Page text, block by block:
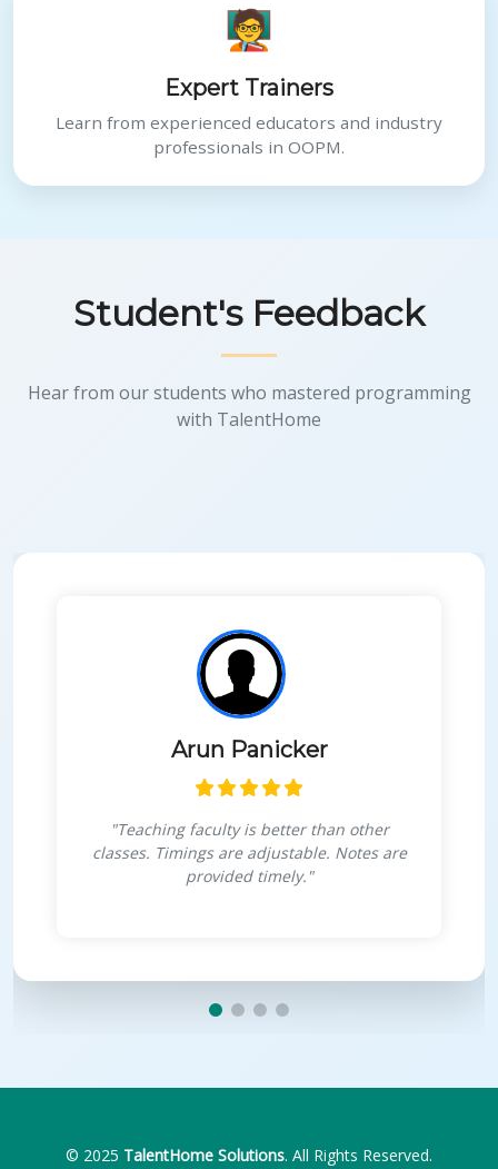
🧑‍🏫
Expert Trainers
Learn from experienced educators and industry
professionals in OOPM.
Student's Feedback
Hear from our students who mastered programming
with TalentHome
Himanshu Goswami
"Very interactive sessions, projects for
personal growth, boosts confidence in
coding."
© 2025 TalentHome Solutions. All Rights Reserved.